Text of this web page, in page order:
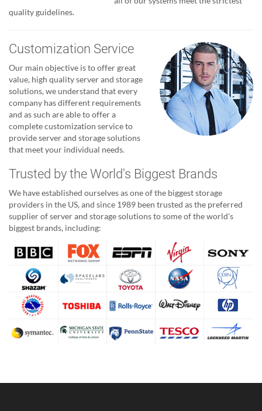
quality guidelines.
Customization Service
Our main objective is to offer great
value, high quality server and storage
solutions, we understand that every
company has different requirements
and as such are able to offer a
complete customization service to
provide server and storage solutions
that meet your individual needs.
Trusted by the World's Biggest Brands
We have established ourselves as one of the biggest storage
providers in the US, and since 1989 been trusted as the preferred
supplier of server and storage solutions to some of the world's
biggest brands, including: